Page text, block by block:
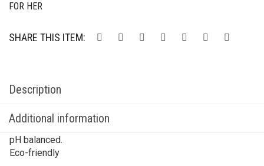
FOR HER
SHARE THIS ITEM:
Description
Additional information
pH balanced.
Eco-friendly